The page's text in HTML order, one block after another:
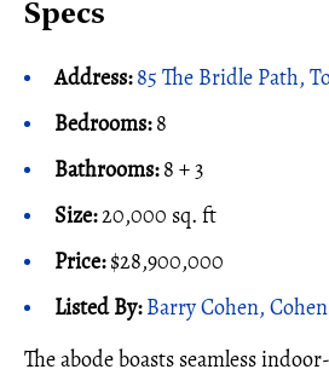
Specs
Address:85 The Bridle Path,
Bedrooms:8
Bathrooms:8 + 3
Size:20,000 sq. ft
Price:$28,900,000
Listed By:Barry Cohen,
The abode boasts seamless